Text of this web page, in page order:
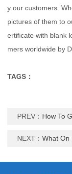
y our customers.
pictures of them to
ertificate with blank
mers worldwide by
TAGS：
PREV： How To Get
NEXT：What On